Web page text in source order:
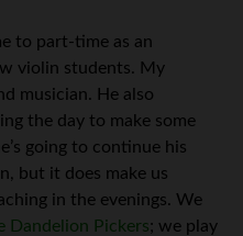
to part-time as an
violin students. My
musician. He also
the day to make some
going to continue his
but it does make us
in the evenings. We
Dandelion Pickers; we play